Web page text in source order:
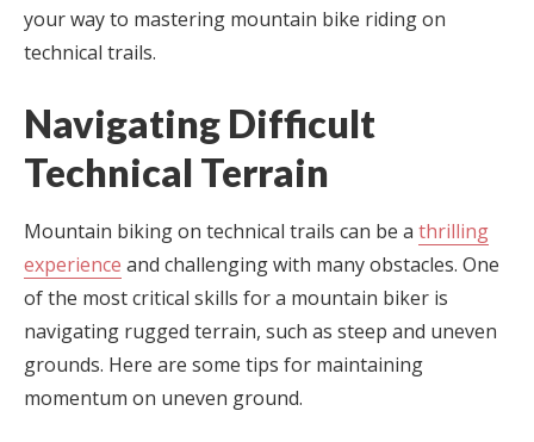
your way to mastering mountain bike riding on
technical trails.
Navigating Difficult
Technical Terrain
Mountain biking on technical trails can be a thrilling
experience and challenging with many obstacles. One
of the most critical skills for a mountain biker is
navigating rugged terrain, such as steep and uneven
grounds. Here are some tips for maintaining
momentum on uneven ground.